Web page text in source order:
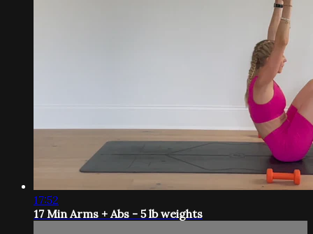
17:52
17 Min Arms + Abs - 5 lb weights